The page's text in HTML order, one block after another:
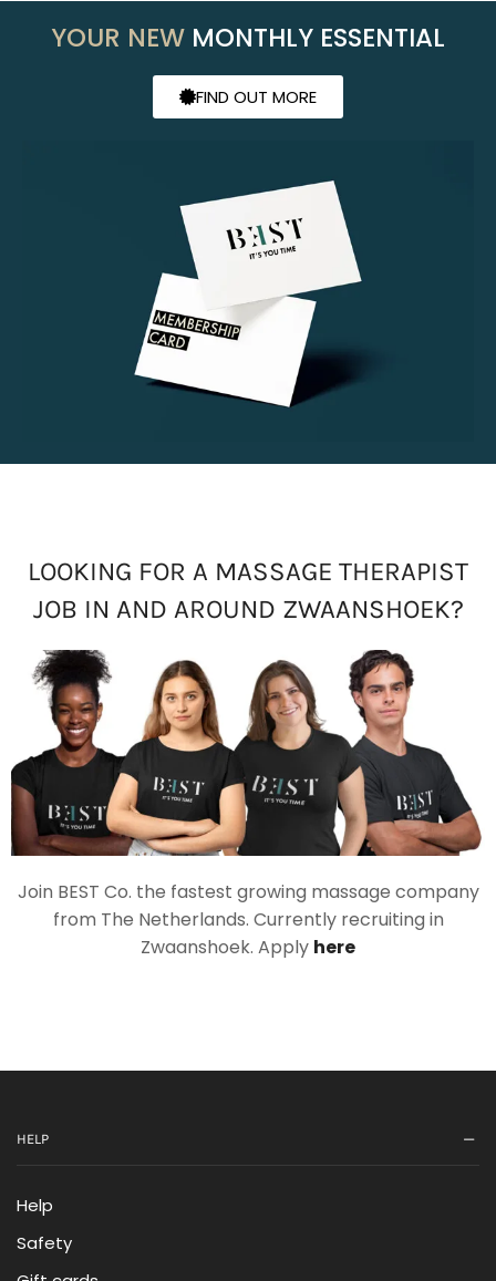
YOUR NEW MONTHLY ESSENTIAL
FIND OUT MORE
LOOKING FOR A MASSAGE THERAPIST
JOB IN AND AROUND ZWAANSHOEK?
Join BEST Co. the fastest growing massage company
from The Netherlands. Currently recruiting in
Zwaanshoek. Apply here
HELP
Help
Safety